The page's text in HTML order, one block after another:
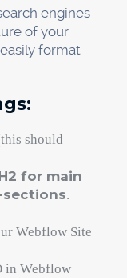
engines
of your
format
should
for main
sections.
Webflow Site
in Webflow